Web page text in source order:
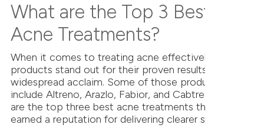
What are the Top 3 Best
Acne Treatments?
When it comes to treating acne effectively, several
products stand out for their proven results and
widespread acclaim. Some of those products
include Altreno, Arazlo, Fabior, and Cabtreo. Here
are the top three best acne treatments that have
earned a reputation for delivering clearer skin: